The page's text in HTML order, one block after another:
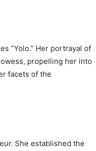
“Yolo.” Her portrayal of
propelling her into
facets of the
She established the